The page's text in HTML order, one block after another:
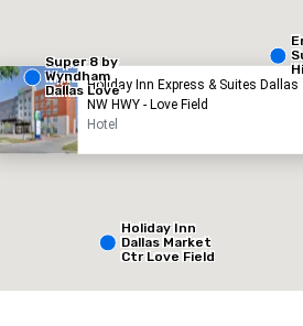
from favorites
:
Locatie selecteren
Holiday Inn Express & Suites Dallas
NW HWY - Love Field
Hotel
Holiday Inn
Dallas Market
Ctr Love Field
Super 8 by
Wyndham
Dallas Love
Field Airport